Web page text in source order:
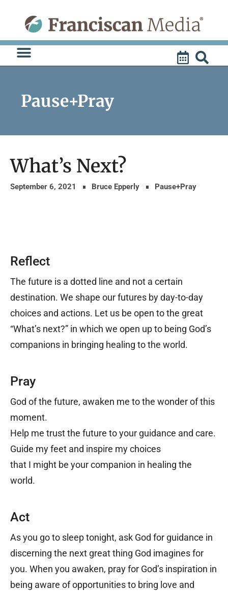
content
Pause+Pray
What’s Next?
September 6, 2021 Bruce Epperly Pause+Pray
Reflect
The future is a dotted line and not a certain
destination. We shape our futures by day-to-day
choices and actions. Let us be open to the great
“What’s next?” in which we open up to being God’s
companions in bringing healing to the world.
Pray
God of the future, awaken me to the wonder of this
moment.
Help me trust the future to your guidance and care.
Guide my feet and inspire my choices
that I might be your companion in healing the
world.
Act
As you go to sleep tonight, ask God for guidance in
discerning the next great thing God imagines for
you. When you awaken, pray for God’s inspiration in
being aware of opportunities to bring love and